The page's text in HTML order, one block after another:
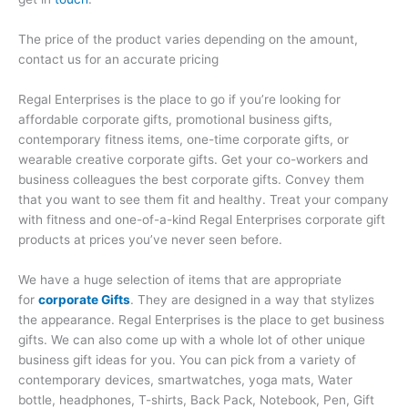
The price of the product varies depending on the amount,
contact us for an accurate pricing
Regal Enterprises is the place to go if you’re looking for
affordable corporate gifts, promotional business gifts,
contemporary fitness items, one-time corporate gifts, or
wearable creative corporate gifts. Get your co-workers and
business colleagues the best corporate gifts. Convey them
that you want to see them fit and healthy. Treat your company
with fitness and one-of-a-kind Regal Enterprises corporate gift
products at prices you’ve never seen before.
We have a huge selection of items that are appropriate
for corporate Gifts. They are designed in a way that stylizes
the appearance. Regal Enterprises is the place to get business
gifts. We can also come up with a whole lot of other unique
business gift ideas for you. You can pick from a variety of
contemporary devices, smartwatches, yoga mats, Water
bottle, headphones, T-shirts, Back Pack, Notebook, Pen, Gift